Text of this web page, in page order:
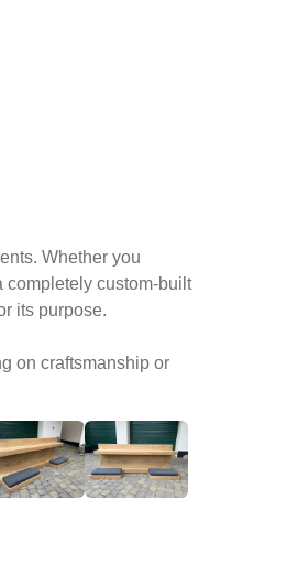
Whether you
completely custom-built
its purpose.
on craftsmanship or